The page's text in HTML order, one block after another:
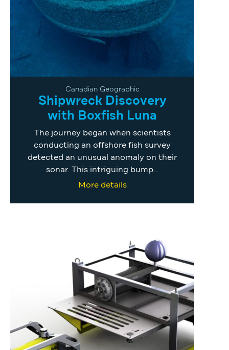
Canadian Geographic
Shipwreck Discovery
with Boxfish Luna
The journey began when scientists
conducting an offshore fish survey
detected an unusual anomaly on their
sonar. This intriguing bump…
More details